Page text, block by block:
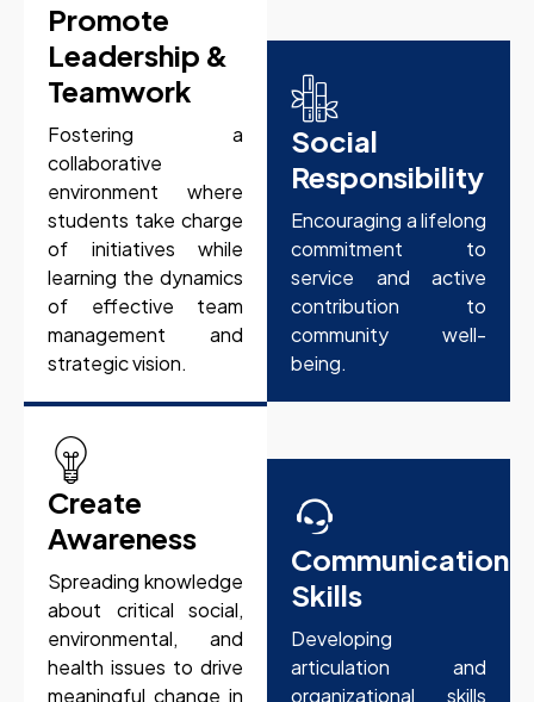
Promote
Leadership &
Teamwork
Fostering a
collaborative
environment where
students take charge
of initiatives while
learning the dynamics
of effective team
management and
strategic vision.
Social
Responsibility
Encouraging a lifelong
commitment to
service and active
contribution to
community well-
being.
Create
Awareness
Spreading knowledge
about critical social,
environmental, and
health issues to drive
meaningful change in
Communication
Skills
Developing
articulation and
organizational skills